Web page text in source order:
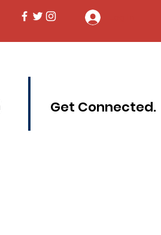
Get Connected.